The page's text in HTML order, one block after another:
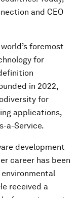
and CEO
foremost
for
in 2022,
for
applications,
a-Service.
development
career has been
received a